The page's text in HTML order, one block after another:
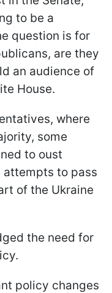
to be a
question is for
are they
an audience of
House.
where
some
to oust
attempts to pass
of the Ukraine
the need for
policy changes